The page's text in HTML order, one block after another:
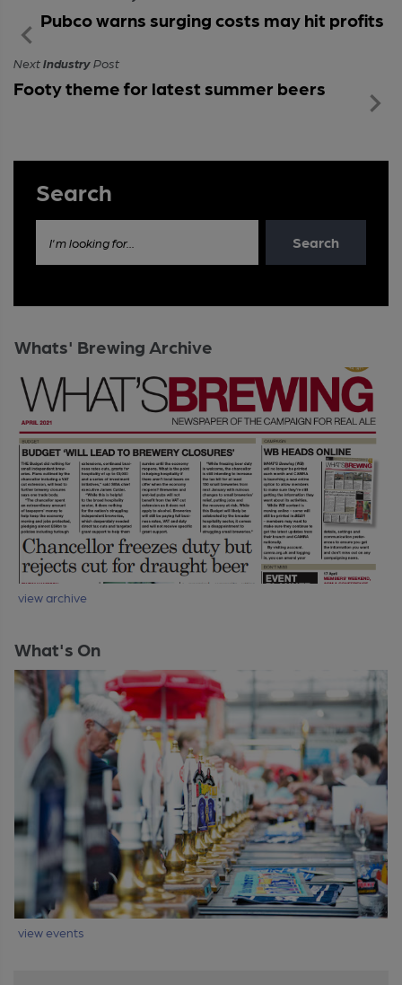
Pubco warns surging costs may hit profits
NextIndustryPost
Footy theme for latest summer beers
Search
I'm looking for... Search
Whats' Brewing Archive
view archive
What's On
view events